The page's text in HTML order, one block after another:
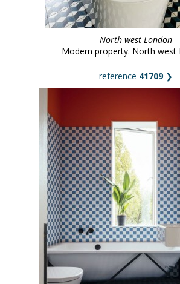
North west London
Modern property. North west
reference 41709❯